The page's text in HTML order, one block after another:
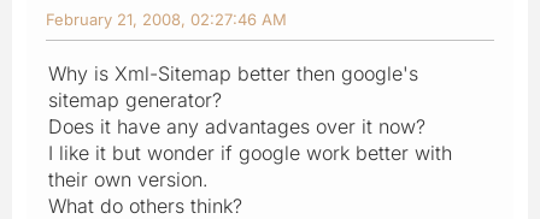
February 21, 2008, 02:27:46 AM
Why is Xml-Sitemap better then google's
sitemap generator?
Does it have any advantages over it now?
I like it but wonder if google work better with
their own version.
What do others think?